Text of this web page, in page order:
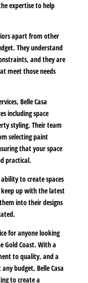
expertise to help
apart from other
They understand
and they are
meet those needs
Belle Casa
including space
styling. Their team
selecting paint
that your space
practical.
to create spaces
up with the latest
into their designs
for anyone looking
Gold Coast. With a
to quality, and a
budget, Belle Casa
to create a